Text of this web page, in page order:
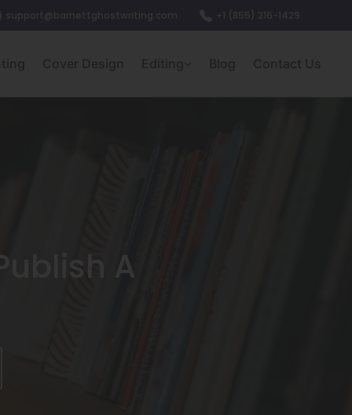
Cover Design Editing Blog Contact Us
A